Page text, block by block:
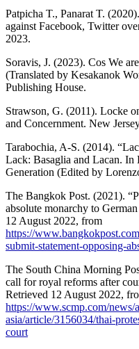
Patpicha T., Panarat T.
against Facebook, Twitter
2023.
Soravis, J. (2023). Cos We
(Translated by Kesakanok
Publishing House.
Strawson, G. (2011). Locke
and Concernment. New
Tarabochia, A-S. (2014).
Lack: Basaglia and Lacan.
Generation (Edited by
The Bangkok Post. (2021).
absolute monarchy to
12 August 2022, from
https://
submit-statement-opposing-
The South China Morning
call for royal reforms after
Retrieved 12 August 2022,
https://www.scmp.com/news/
asia/article/3156034/thai-
court